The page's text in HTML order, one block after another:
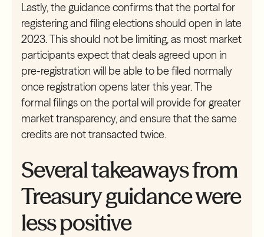
Lastly, the guidance confirms that the portal for
registering and filing elections should open in late
2023. This should not be limiting, as most market
participants expect that deals agreed upon in
pre-registration will be able to be filed normally
once registration opens later this year. The
formal filings on the portal will provide for greater
market transparency, and ensure that the same
credits are not transacted twice.
Several takeaways from
Treasury guidance were
less positive